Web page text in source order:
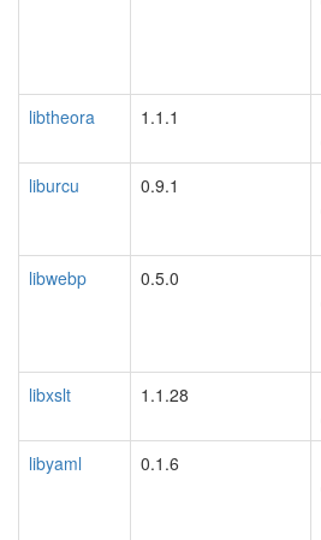
libtheora 1.1.1
liburcu 0.9.1
libwebp 0.5.0
libxslt 1.1.28
libyaml
0.1.6